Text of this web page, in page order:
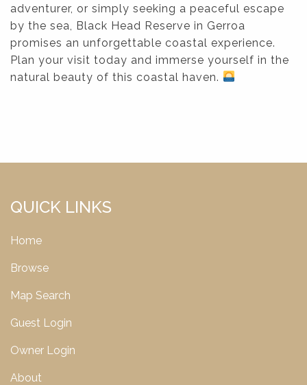
adventurer, or simply seeking a peaceful escape
by the sea, Black Head Reserve in Gerroa
promises an unforgettable coastal experience.
Plan your visit today and immerse yourself in the
natural beauty of this coastal haven.
QUICK LINKS
Home
Browse
Map Search
Guest Login
Owner Login
About